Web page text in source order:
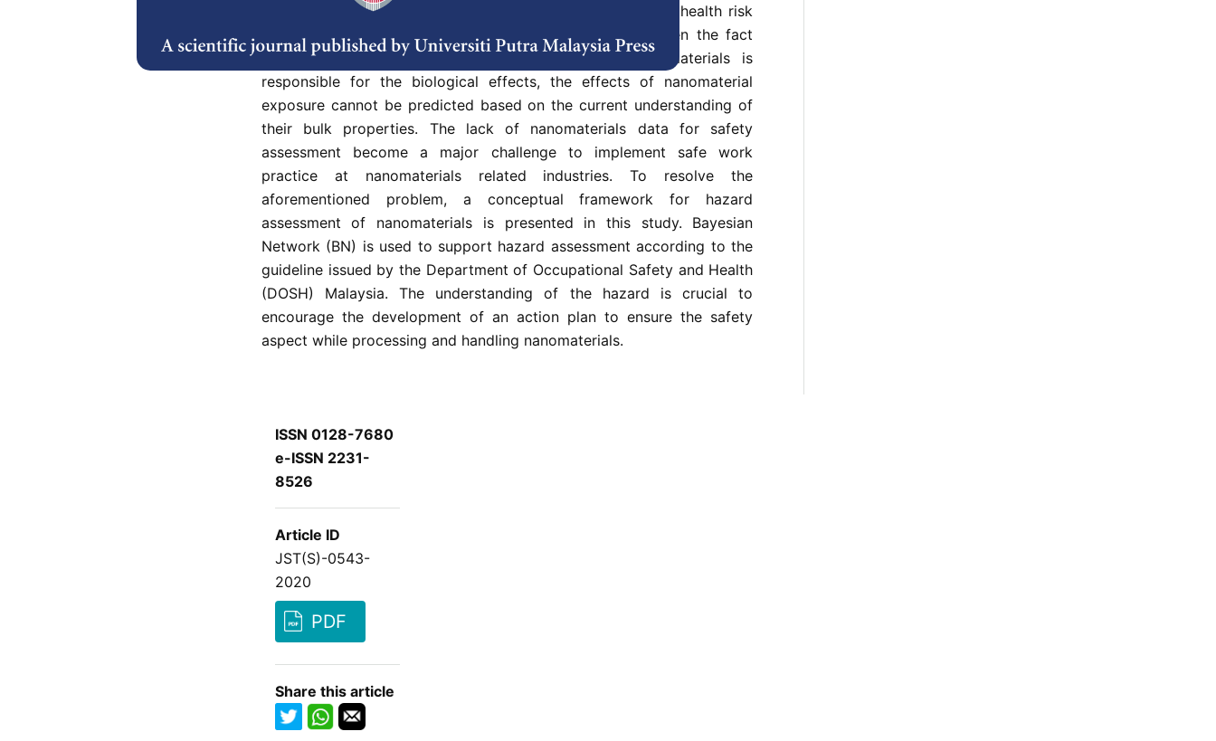
economic progress of the country. However, the potential health risk
arising from nanomaterials become a major concern. Given the fact
that both particulate and molecular identity of nanomaterials is
responsible for the biological effects, the effects of nanomaterial
exposure cannot be predicted based on the current understanding of
their bulk properties. The lack of nanomaterials data for safety
assessment become a major challenge to implement safe work
practice at nanomaterials related industries. To resolve the
aforementioned problem, a conceptual framework for hazard
assessment of nanomaterials is presented in this study. Bayesian
Network (BN) is used to support hazard assessment according to the
guideline issued by the Department of Occupational Safety and Health
(DOSH) Malaysia. The understanding of the hazard is crucial to
encourage the development of an action plan to ensure the safety
aspect while processing and handling nanomaterials.
ISSN 0128-7680
e-ISSN 2231-
8526
Article ID
JST(S)-0543-
2020
PDF
Share this article